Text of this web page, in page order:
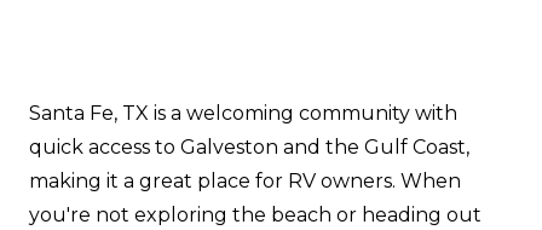
Santa Fe, TX is a welcoming community with
quick access to Galveston and the Gulf Coast,
making it a great place for RV owners. When
you're not exploring the beach or heading out